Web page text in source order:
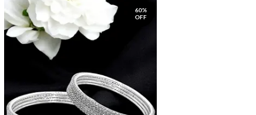
60%
OFF